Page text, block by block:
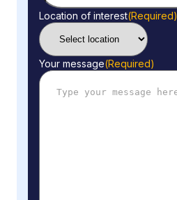
Location of interest(Required)
Your message(Required)